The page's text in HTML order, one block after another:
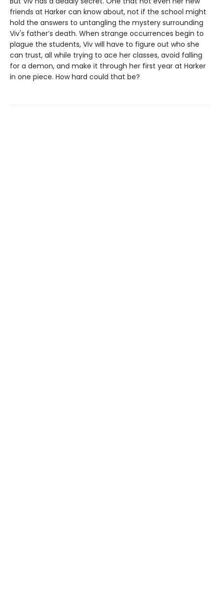
friends at Harker can know about, not if the school might
hold the answers to untangling the mystery surrounding
Viv's father’s death. When strange occurrences begin to
plague the students, Viv will have to figure out who she
can trust, all while trying to ace her classes, avoid falling
for a demon, and make it through her first year at Harker
in one piece. How hard could that be?